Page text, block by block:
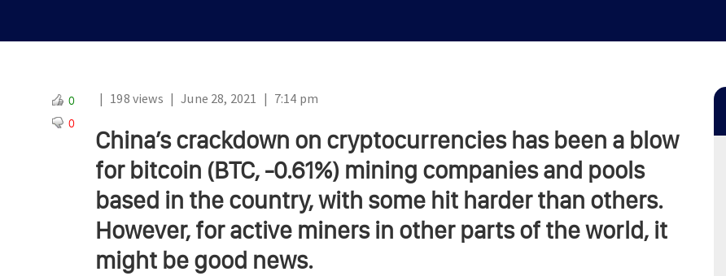
| 198 views | June 28, 2021 | 7:14 pm
China’s crackdown on cryptocurrencies has been a blow
for bitcoin (BTC, -0.61%) mining companies and pools
based in the country, with some hit harder than others.
However, for active miners in other parts of the world, it
might be good news.
0
0